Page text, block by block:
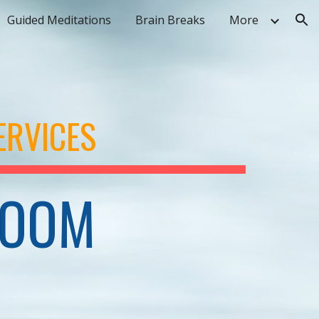
Guided Meditations Brain Breaks More